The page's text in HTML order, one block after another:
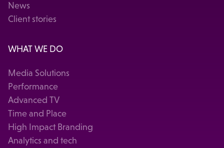
News
Client stories
WHAT WE DO
Media Solutions
Performance
Advanced TV
Time and Place
High Impact Branding
Analytics and tech